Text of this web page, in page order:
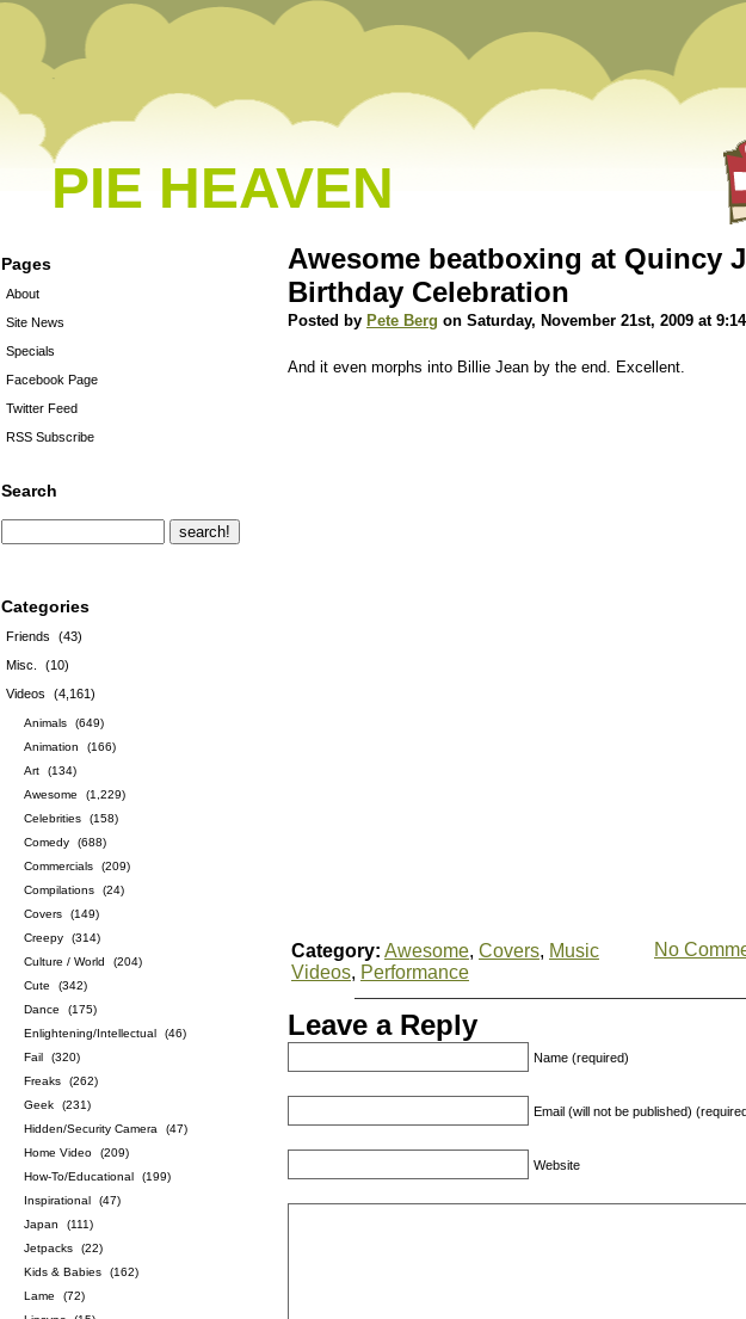
PIE HEAVEN
Pages
About
Site News
Specials
Facebook Page
Twitter Feed
RSS Subscribe
Search
Categories
Friends
(43)
Misc.
(10)
Videos
(4,161)
Animals
(649)
Animation
(166)
Art
(134)
Awesome
(1,229)
Celebrities
(158)
Comedy
(688)
Commercials
(209)
Compilations
(24)
Covers
(149)
Creepy
(314)
Culture / World
(204)
Cute
(342)
Dance
(175)
Enlightening/Intellectual
(46)
Fail
(320)
Freaks
(262)
Geek
(231)
Hidden/Security Camera
(47)
Home Video
(209)
How-To/Educational
(199)
Inspirational
(47)
Japan
(111)
Jetpacks
(22)
Kids & Babies
(162)
Lame
(72)
Awesome beatboxing at Quincy
Birthday Celebration
Posted by Pete Berg on Saturday, November 21st, 2009 at
And it even morphs into Billie Jean by the end. Excellent.
Category: Awesome, Covers, Music
Videos, Performance
No
Leave a Reply
Name (required)
Email (will not be published)
Website